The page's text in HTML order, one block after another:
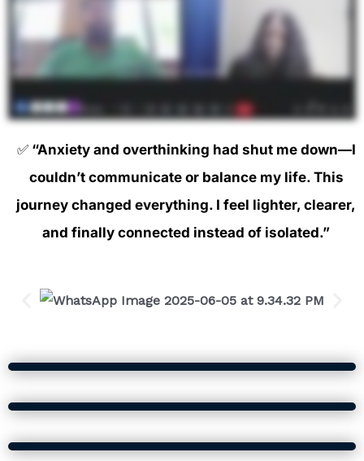
✅“Anxiety and overthinking had shut me down—I
couldn’t communicate or balance my life. This
journey changed everything. I feel lighter, clearer,
and finally connected instead of isolated.”